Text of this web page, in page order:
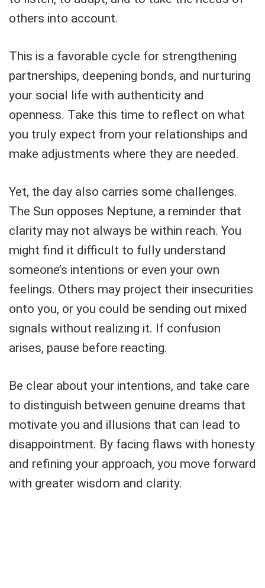
others into account.
This is a favorable cycle for strengthening
partnerships, deepening bonds, and nurturing
your social life with authenticity and
openness. Take this time to reflect on what
you truly expect from your relationships and
make adjustments where they are needed.
Yet, the day also carries some challenges.
The Sun opposes Neptune, a reminder that
clarity may not always be within reach. You
might find it difficult to fully understand
someone’s intentions or even your own
feelings. Others may project their insecurities
onto you, or you could be sending out mixed
signals without realizing it. If confusion
arises, pause before reacting.
Be clear about your intentions, and take care
to distinguish between genuine dreams that
motivate you and illusions that can lead to
disappointment. By facing flaws with honesty
and refining your approach, you move forward
with greater wisdom and clarity.